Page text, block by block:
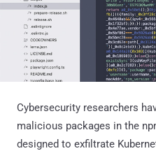
Cybersecurity researchers
malicious packages in the
designed to exfiltrate